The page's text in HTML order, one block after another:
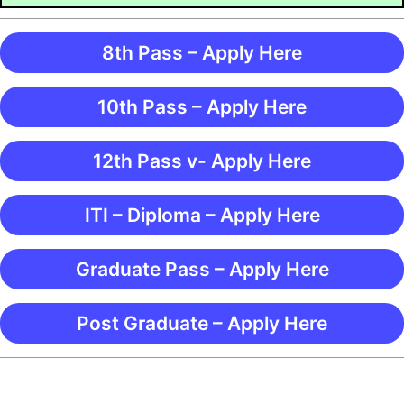
8th Pass – Apply Here
10th Pass – Apply Here
12th Pass v- Apply Here
ITI – Diploma – Apply Here
Graduate Pass – Apply Here
Post Graduate – Apply Here